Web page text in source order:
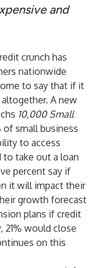
and
crunch has
nationwide
to say that if it
A new
10,000 Small
small business
to access
to take out a loan
percent say if
it will impact their
growth forecast
plans if credit
21% would close
on this